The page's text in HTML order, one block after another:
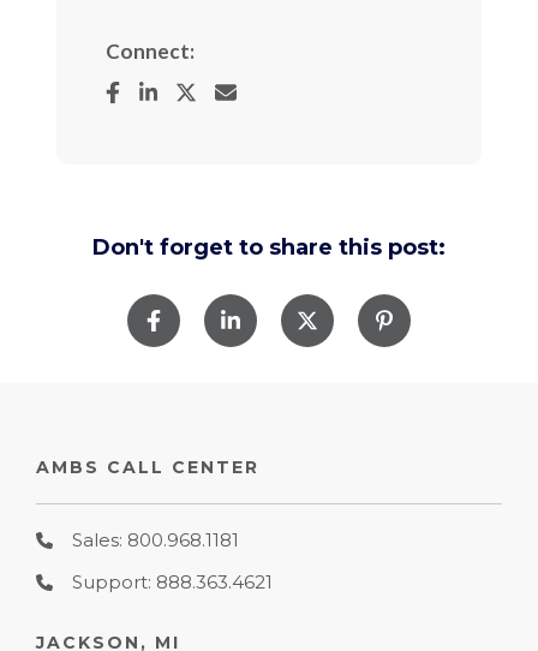
Connect:
Don't forget to share this post:
AMBS CALL CENTER
Sales: 800.968.1181
Support: 888.363.4621
JACKSON, MI